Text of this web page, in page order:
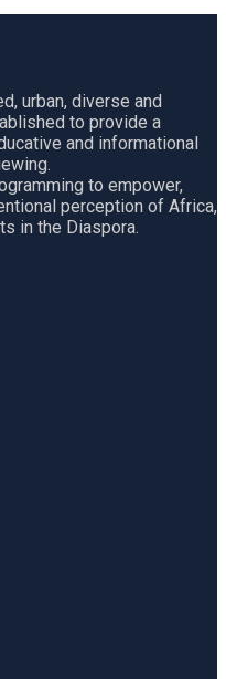
urban, diverse and
to provide a
and informational
to empower,
perception of Africa,
in the Diaspora.